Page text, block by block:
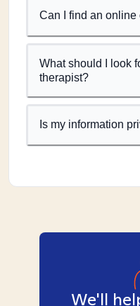
Can I find an
What should I look
therapist?
Is my information
We'll